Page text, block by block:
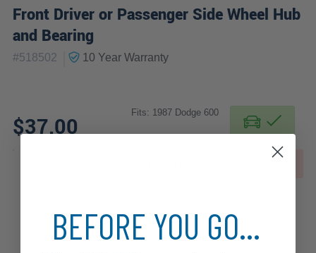
Front Driver or Passenger Side Wheel Hub
and Bearing
#518502 10 YearWarranty
$37.00
Fits: 1987 Dodge 600
BEFORE YOU GO...